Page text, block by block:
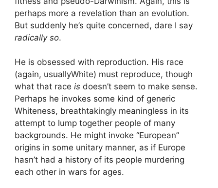
perhaps more a revelation than an evolution.
But suddenly he’s quite concerned, dare I say
radically so.
He is obsessed with reproduction. His race
(again, usuallyWhite) must reproduce, though
what that race is doesn’t seem to make sense.
Perhaps he invokes some kind of generic
Whiteness, breathtakingly meaningless in its
attempt to lump together people of many
backgrounds. He might invoke “European”
origins in some unitary manner, as if Europe
hasn’t had a history of its people murdering
each other in wars for ages.